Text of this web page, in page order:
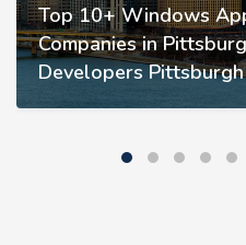
Top 10+ Windows
Companies in
Developers